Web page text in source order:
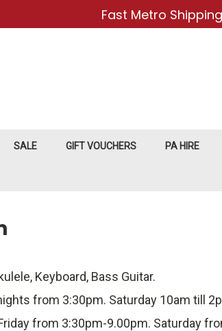
Fast Metro Shipping
SALE GIFT VOUCHERS PA HIRE
Keyboard, Bass Guitar.
from 3:30pm. Saturday 10am till
from 3:30pm-9.00pm. Saturday